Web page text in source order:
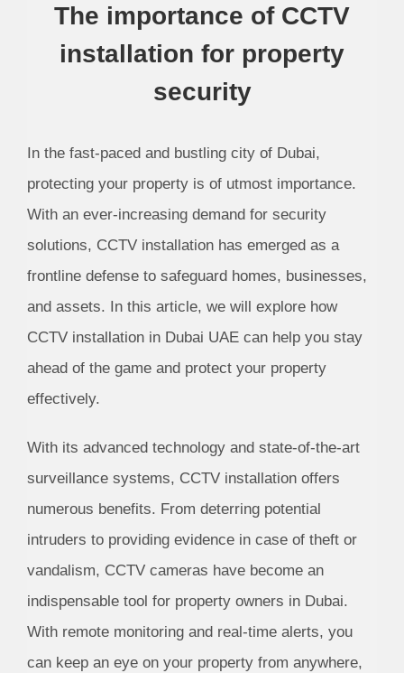
The importance of CCTV
installation for property
security
In the fast-paced and bustling city of Dubai,
protecting your property is of utmost importance.
With an ever-increasing demand for security
solutions, CCTV installation has emerged as a
frontline defense to safeguard homes, businesses,
and assets. In this article, we will explore how
CCTV installation in Dubai UAE can help you stay
ahead of the game and protect your property
effectively.
With its advanced technology and state-of-the-art
surveillance systems, CCTV installation offers
numerous benefits. From deterring potential
intruders to providing evidence in case of theft or
vandalism, CCTV cameras have become an
indispensable tool for property owners in Dubai.
With remote monitoring and real-time alerts, you
can keep an eye on your property from anywhere,